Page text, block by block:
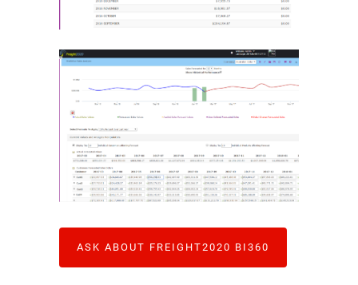
ASK ABOUT FREIGHT2020 BI360